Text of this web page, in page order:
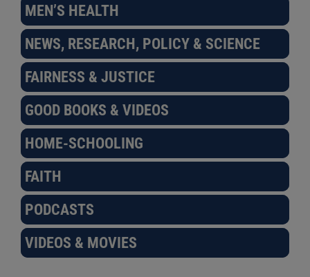
MEN’S HEALTH
NEWS, RESEARCH, POLICY & SCIENCE
FAIRNESS & JUSTICE
GOOD BOOKS & VIDEOS
HOME-SCHOOLING
FAITH
PODCASTS
VIDEOS & MOVIES